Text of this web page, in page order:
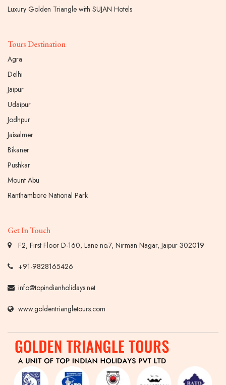
Luxury Golden Triangle with SUJAN Hotels
Tours Destination
Agra
Delhi
Jaipur
Udaipur
Jodhpur
Jaisalmer
Bikaner
Pushkar
Mount Abu
Ranthambore National Park
Get In Touch
F2, First Floor D-160, Lane no.7, Nirman Nagar, Jaipur 302019
+91-9828165426
info@topindianholidays.net
www.goldentriangletours.com